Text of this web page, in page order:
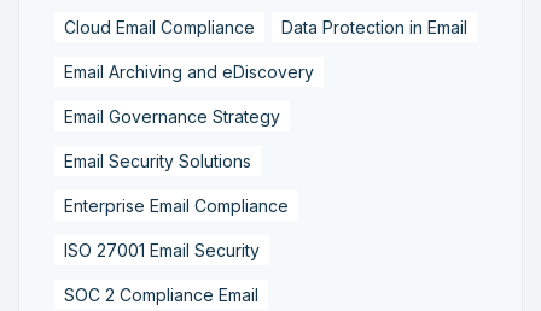
Cloud Email Compliance Data Protection in Email
Email Archiving and eDiscovery
Email Governance Strategy
Email Security Solutions
Enterprise Email Compliance
ISO 27001 Email Security
SOC 2 Compliance Email